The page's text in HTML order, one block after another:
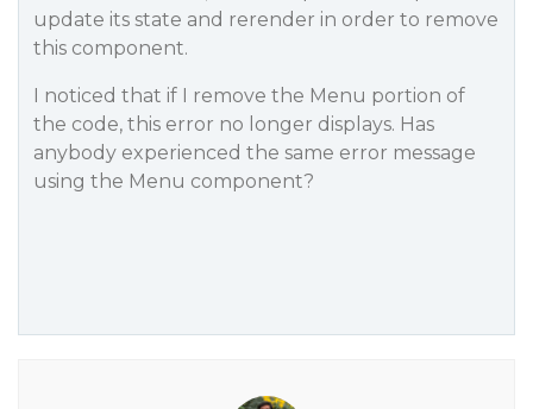
update its state and rerender in order to remove
this component.
I noticed that if I remove the Menu portion of
the code, this error no longer displays. Has
anybody experienced the same error message
using the Menu component?